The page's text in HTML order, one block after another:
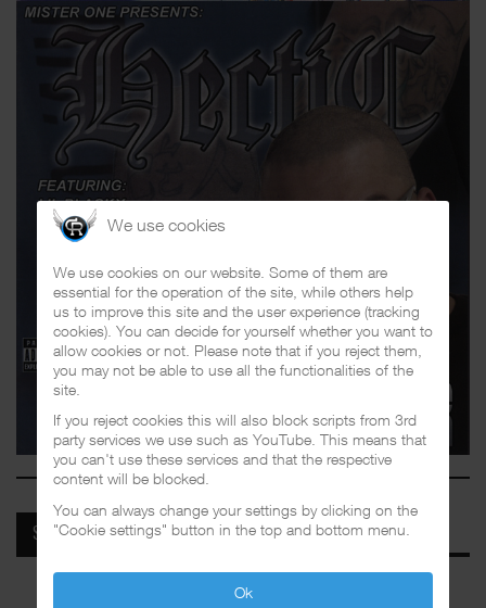
SPOTIFY
We use cookies
We use cookies on our website. Some of them are
essential for the operation of the site, while others help
us to improve this site and the user experience (tracking
cookies). You can decide for yourself whether you want to
allow cookies or not. Please note that if you reject them,
you may not be able to use all the functionalities of the
site.
If you reject cookies this will also block scripts from 3rd
party services we use such as YouTube. This means that
you can't use these services and that the respective
content will be blocked.
You can always change your settings by clicking on the
"Cookie settings" button in the top and bottom menu.
Ok